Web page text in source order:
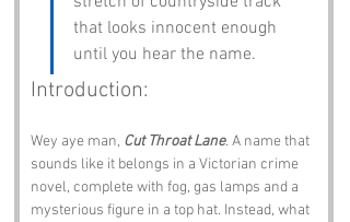
that looks innocent enough
until you hear the name.
Introduction:
Wey aye man, Cut Throat Lane. A name that
sounds like it belongs in a Victorian crime
novel, complete with fog, gas lamps and a
mysterious figure in a top hat. Instead, what